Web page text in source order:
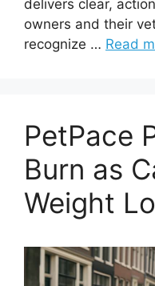
delivers clear,
owners and their
recognize … Read
PetPace
Burn as
Weight